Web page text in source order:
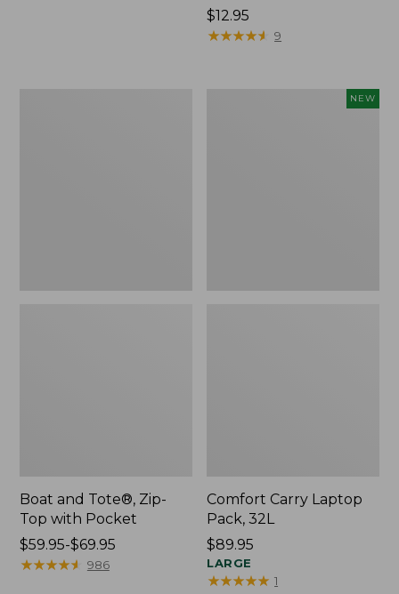
Price:
$12.95
$12.95
★★★★★
★★★★★ 9
Boat and Tote®, Zip-
Top with Pocket
Price
range
$59.95-$69.95
★★★★★
★★★★★ 986
NEW
Comfort Carry Laptop
Pack, 32L
Price:
$89.95
$89.95
LARGE
★★★★★
★★★★★ 1